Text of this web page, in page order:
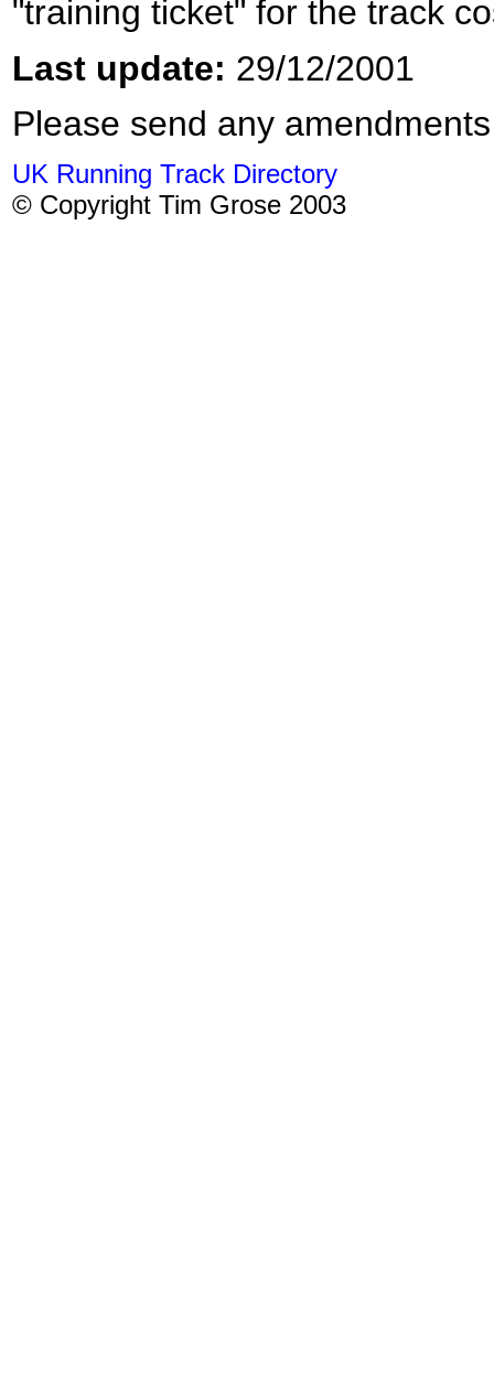
"training ticket" for the track
Last update: 29/12/2001
Please send any
UK Running Track Directory
© Copyright Tim Grose 2003